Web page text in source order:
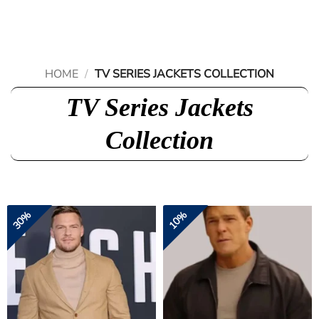
TV Series Jackets
Collection
HOME / TV SERIES JACKETS COLLECTION
30% 10%